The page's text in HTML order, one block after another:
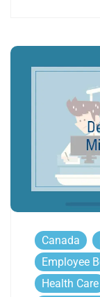
Canada
Employee
Health Care